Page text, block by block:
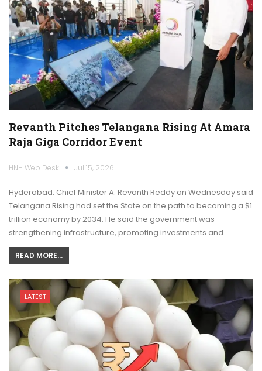
Revanth Pitches Telangana Rising At Amara
Raja Giga Corridor Event
HNH Web Desk Jul 15, 2026
Hyderabad: Chief Minister A. Revanth Reddy on Wednesday said
Telangana Rising had set the State on the path to becoming a $1
trillion economy by 2034. He said the government was
strengthening infrastructure, promoting investments and…
READ MORE...
LATEST